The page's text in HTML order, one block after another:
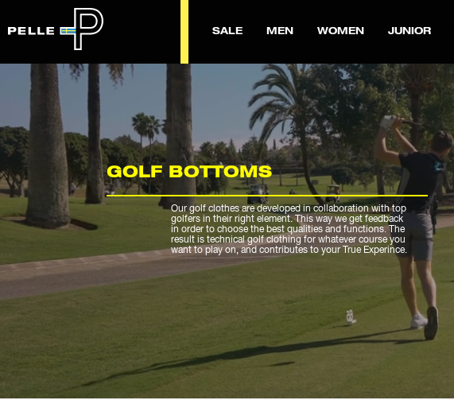
SALE MEN WOMEN JUNIOR
GOLF BOTTOMS
Our golf clothes are developed in collaboration with top
golfers in their right element. This way we get feedback
in order to choose the best qualities and functions. The
result is technical golf clothing for whatever course you
want to play on, and contributes to your True Experince.